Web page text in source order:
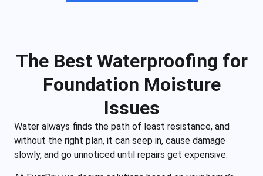
The Best Waterproofing for
Foundation Moisture
Issues
Water always finds the path of least resistance, and
without the right plan, it can seep in, cause damage
slowly, and go unnoticed until repairs get expensive.